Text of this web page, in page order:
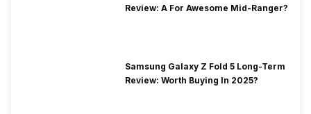
Review: A For Awesome Mid-Ranger?
Samsung Galaxy Z Fold 5 Long-Term
Review: Worth Buying In 2025?